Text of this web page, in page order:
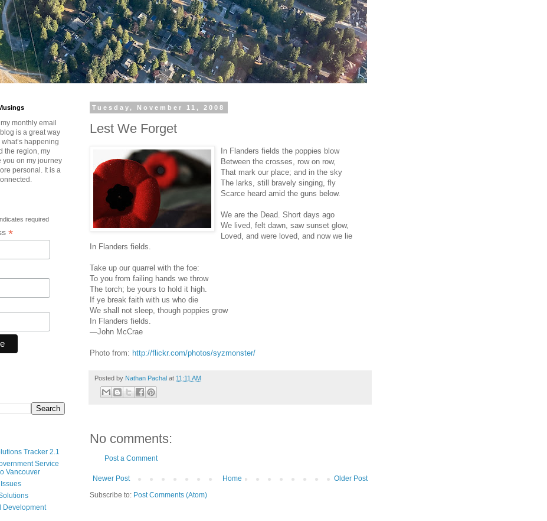
Tuesday, November 11, 2008
Lest We Forget
In Flanders fields the poppies blow
Between the crosses, row on row,
That mark our place; and in the sky
The larks, still bravely singing, fly
Scarce heard amid the guns below.
We are the Dead. Short days ago
We lived, felt dawn, saw sunset glow,
Loved, and were loved, and now we lie
In Flanders fields.
Take up our quarrel with the foe:
To you from failing hands we throw
The torch; be yours to hold it high.
If ye break faith with us who die
We shall not sleep, though poppies grow
In Flanders fields.
—John McCrae
Photo from: http://flickr.com/photos/syzmonster/
Posted by Nathan Pachal at 11:11 AM
No comments:
Post a Comment
Newer Post Older Post
Home
Subscribe to: Post Comments (Atom)
monthly email
is a great way
happening
the region, my
you on my journey
personal. It is a
required
*
Tracker 2.1
Service
Vancouver
Development